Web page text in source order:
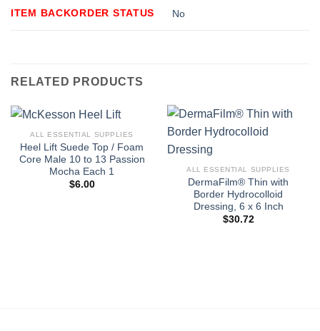
ITEM BACKORDER STATUS No
RELATED PRODUCTS
ALL ESSENTIAL SUPPLIES
Heel Lift Suede Top / Foam
Core Male 10 to 13 Passion
Mocha Each 1
$6.00
ALL ESSENTIAL SUPPLIES
DermaFilm® Thin with
Border Hydrocolloid
Dressing, 6 x 6 Inch
$30.72